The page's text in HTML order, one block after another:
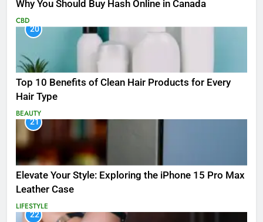
Why You Should Buy Hash Online in Canada
CBD
20
Top 10 Benefits of Clean Hair Products for Every
Hair Type
BEAUTY
21
Elevate Your Style: Exploring the iPhone 15 Pro Max
Leather Case
LIFESTYLE
22